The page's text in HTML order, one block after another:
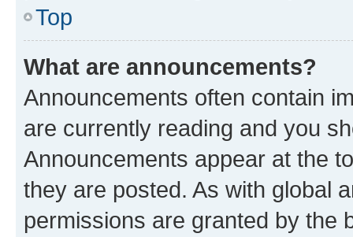
Top
What are announcements?
Announcements often contain
are currently reading and you
Announcements appear at the
they are posted. As with global
permissions are granted by the